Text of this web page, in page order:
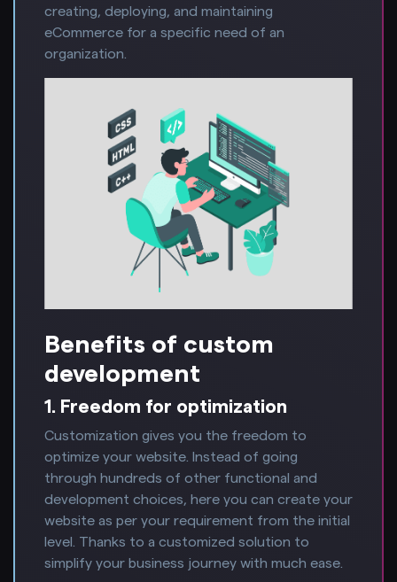
creating, deploying, and maintaining
eCommerce for a specific need of an
organization.
Benefits of custom
development
1. Freedom for optimization
Customization gives you the freedom to
optimize your website. Instead of going
through hundreds of other functional and
development choices, here you can create your
website as per your requirement from the initial
level. Thanks to a customized solution to
simplify your business journey with much ease.